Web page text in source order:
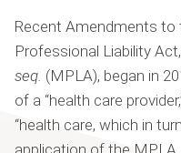
Recent Amendments to
Professional Liability
seq. (MPLA), began in
of a “health care
“health care, which in